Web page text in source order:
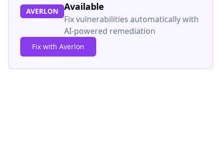
AVERLON
Available
Fix vulnerabilities automatically with
AI-powered remediation
Fix with Averlon